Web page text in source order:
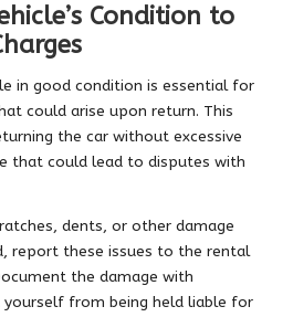
Condition to
in good condition is essential for
could arise upon return. This
the car without excessive
that could lead to disputes with
dents, or other damage
report these issues to the rental
the damage with
from being held liable for